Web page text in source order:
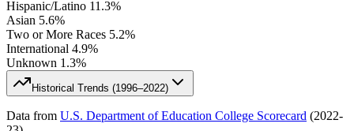
Hispanic/Latino 11.3%
Asian 5.6%
Two or More Races 5.2%
International 4.9%
Unknown 1.3%
Historical Trends (1996–2022)
Data from U.S. Department of Education College Scorecard (2022-